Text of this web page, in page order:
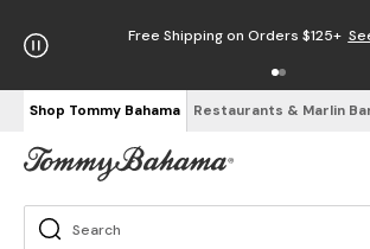
Free Shipping on Orders $125+
Shop Tommy Bahama Restaurants & Marlin